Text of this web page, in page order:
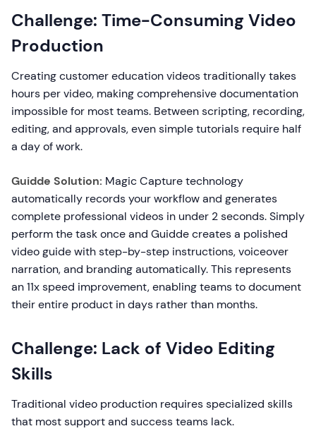
Challenge: Time-Consuming Video
Production
Creating customer education videos traditionally takes
hours per video, making comprehensive documentation
impossible for most teams. Between scripting, recording,
editing, and approvals, even simple tutorials require half
a day of work.
Guidde Solution: Magic Capture technology
automatically records your workflow and generates
complete professional videos in under 2 seconds. Simply
perform the task once and Guidde creates a polished
video guide with step-by-step instructions, voiceover
narration, and branding automatically. This represents
an 11x speed improvement, enabling teams to document
their entire product in days rather than months.
Challenge: Lack of Video Editing
Skills
Traditional video production requires specialized skills
that most support and success teams lack.